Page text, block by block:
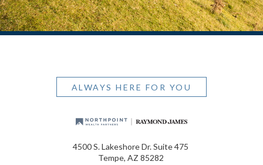
ALWAYS HERE FOR YOU
4500 S. Lakeshore Dr. Suite 475
Tempe, AZ 85282